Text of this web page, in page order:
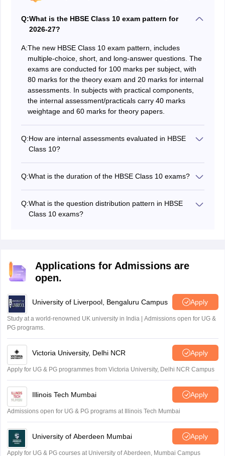
Q:What is the HBSE Class 10 exam pattern for
2026-27?
A:The new HBSE Class 10 exam pattern, includes
multiple-choice, short, and long-answer questions. The
exams are conducted for 100 marks per subject, with
80 marks for the theory exam and 20 marks for internal
assessments. In subjects with practical components,
the internal assessment/practicals carry 40 marks
weightage and 60 marks for theory papers.
Q:How are internal assessments evaluated in HBSE
Class 10?
classroom activities.
Q:What is the duration of the HBSE Class 10 exams?
Q:What is the question distribution pattern in HBSE
Class 10 exams?
Applications for Admissions are
open.
University of Liverpool, Bengaluru Campus Apply
Study at a world-renowned UK university in India | Admissions open for UG &
PG programs.
Victoria University, Delhi NCR Apply
Apply for UG & PG programmes from Victoria University, Delhi NCR Campus
Illinois Tech Mumbai Apply
Admissions open for UG & PG programs at Illinois Tech Mumbai
University of Aberdeen Mumbai Apply
Apply for UG & PG courses at University of Aberdeen, Mumbai Campus